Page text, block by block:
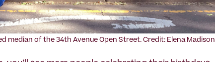
of the 34th Avenue Open Street. Credit: Elena Madison